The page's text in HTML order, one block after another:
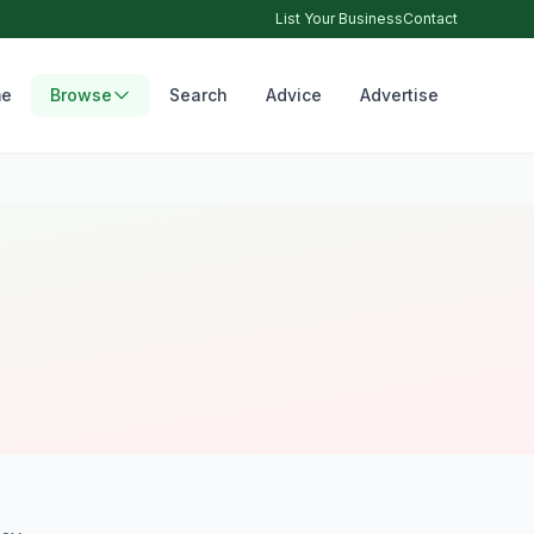
List Your BusinessContact
Browse Search Advice Advertise